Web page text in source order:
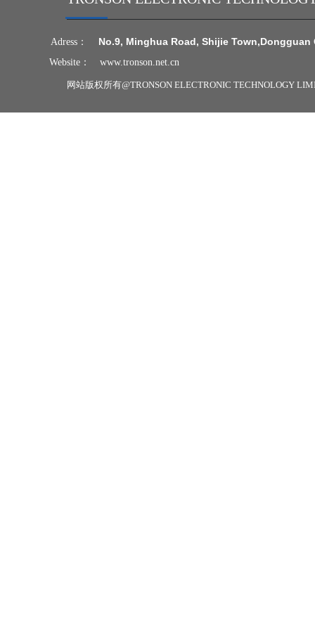
网站版权所有@TRONSON ELECTRONIC TECHNOLOGY
Adress： No.9, Minghua Road, Shijie Town,Dongguan
Website： www.tronson.net.cn